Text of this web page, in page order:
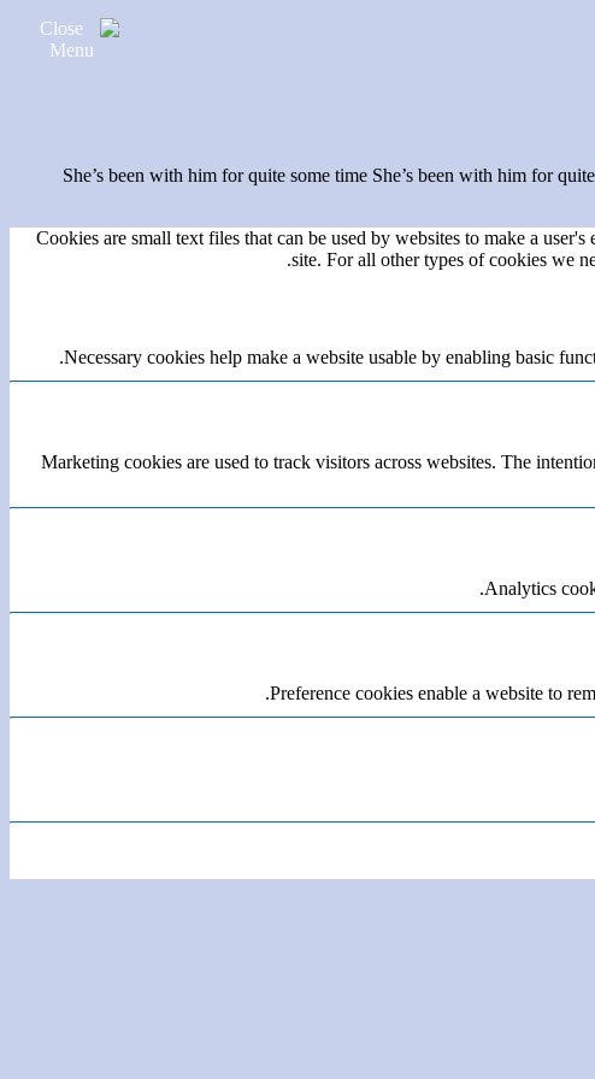
She’s been with him for quite some time She’s been with him for
Cookies are small text files that can be used by websites to make a
site. For all other types of cookies we
Necessary cookies help make a website usable by enabling basic
Marketing cookies are used to track visitors across websites. The
Analytics
Preference cookies enable a website to